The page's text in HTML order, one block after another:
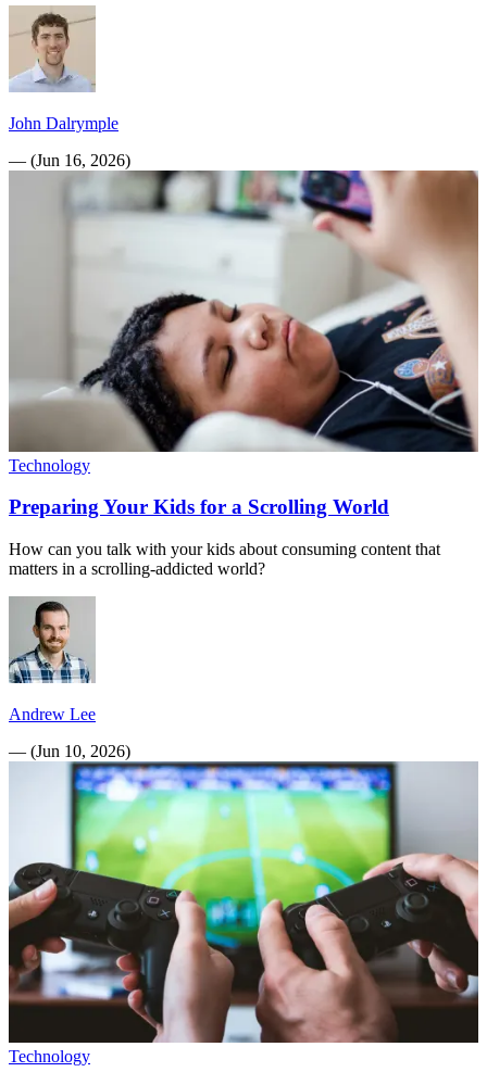
John Dalrymple
— (Jun 16, 2026)
Technology
Preparing Your Kids for a Scrolling World
How can you talk with your kids about consuming content that
matters in a scrolling-addicted world?
Andrew Lee
— (Jun 10, 2026)
Technology